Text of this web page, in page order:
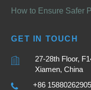
How to Ensure Safer
GET IN TOUCH
27-28th Floor,
Xiamen, China
+86 15880262905